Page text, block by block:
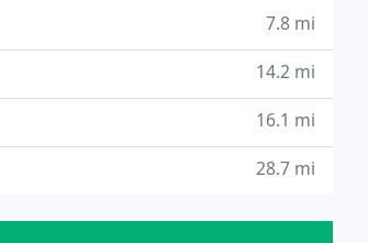
7.8 mi
14.2 mi
16.1 mi
28.7 mi